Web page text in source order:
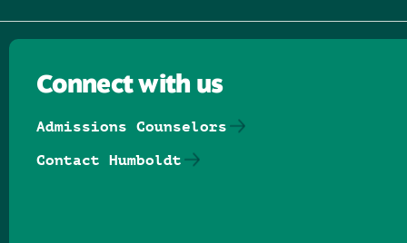
Connect with us
Admissions Counselors
Contact Humboldt